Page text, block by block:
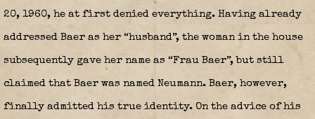
20, 1960, he at first denied everything. Having already
addressed Baer as her “husband”, the woman in the house
subsequently gave her name as “Frau Baer”, but still
claimed that Baer was named Neumann. Baer, however,
finally admitted his true identity. On the advice of his